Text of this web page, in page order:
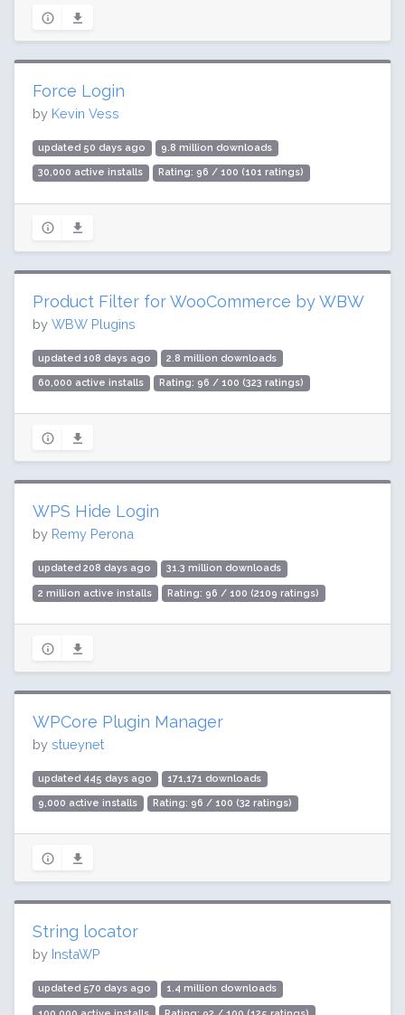
Force Login
by Kevin Vess
updated 50 days ago 9.8 million downloads
30,000 active installs Rating: 96 / 100 (101 ratings)
Product Filter for WooCommerce by WBW
by WBW Plugins
updated 108 days ago 2.8 million downloads
60,000 active installs Rating: 96 / 100 (323 ratings)
WPS Hide Login
by Remy Perona
updated 208 days ago 31.3 million downloads
2 million active installs Rating: 96 / 100 (2109 ratings)
WPCore Plugin Manager
by stueynet
updated 445 days ago 171,171 downloads
9,000 active installs Rating: 96 / 100 (32 ratings)
String locator
by InstaWP
updated 570 days ago 1.4 million downloads